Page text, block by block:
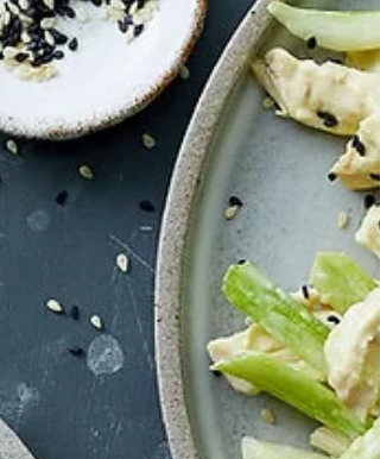
Chickpeas, lentils and every bean in between - and I
definitely thought it was a good start for a post, and
I cannot find a single recipe from Ottolenghi that
combines the two - white, green, or every other kind
of bean there is. So what on earth is he talking about?
And to add to that, I couldn't find a classic Italian re